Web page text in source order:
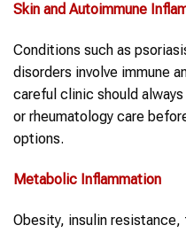
Skin and Autoimmune
Conditions such as
disorders involve immune
careful clinic should
or rheumatology care
options.
Metabolic Inflammation
Obesity, insulin